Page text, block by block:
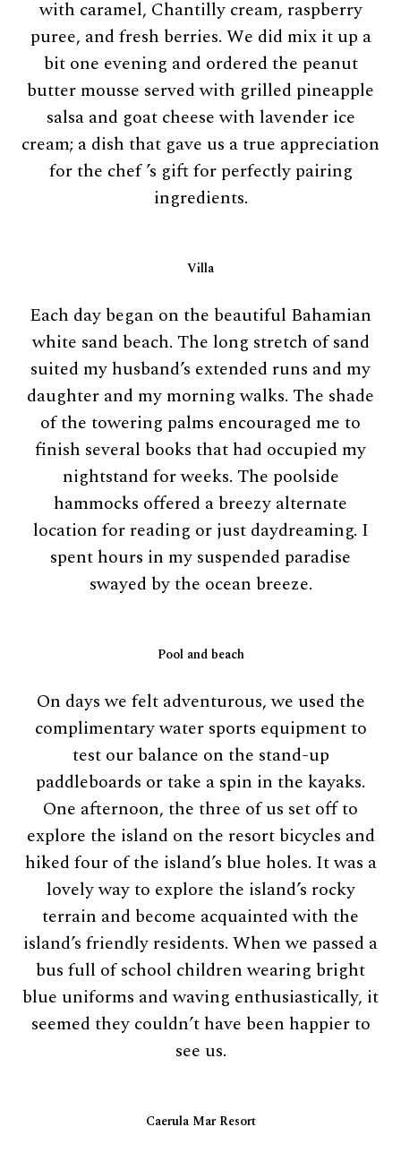
with caramel, Chantilly cream, raspberry
puree, and fresh berries. We did mix it up a
bit one evening and ordered the peanut
butter mousse served with grilled pineapple
salsa and goat cheese with lavender ice
cream; a dish that gave us a true appreciation
for the chef ’s gift for perfectly pairing
ingredients.
Villa
Each day began on the beautiful Bahamian
white sand beach. The long stretch of sand
suited my husband’s extended runs and my
daughter and my morning walks. The shade
of the towering palms encouraged me to
finish several books that had occupied my
nightstand for weeks. The poolside
hammocks offered a breezy alternate
location for reading or just daydreaming. I
spent hours in my suspended paradise
swayed by the ocean breeze.
Pool and beach
On days we felt adventurous, we used the
complimentary water sports equipment to
test our balance on the stand-up
paddleboards or take a spin in the kayaks.
One afternoon, the three of us set off to
explore the island on the resort bicycles and
hiked four of the island’s blue holes. It was a
lovely way to explore the island’s rocky
terrain and become acquainted with the
island’s friendly residents. When we passed a
bus full of school children wearing bright
blue uniforms and waving enthusiastically, it
seemed they couldn’t have been happier to
see us.
Caerula Mar Resort